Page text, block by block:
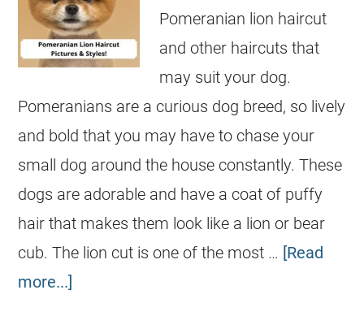
Pomeranian lion haircut
and other haircuts that
may suit your dog.
Pomeranians are a curious dog breed, so lively
and bold that you may have to chase your
small dog around the house constantly. These
dogs are adorable and have a coat of puffy
hair that makes them look like a lion or bear
cub. The lion cut is one of the most … [Read
more...]